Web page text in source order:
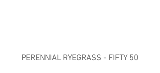
PERENNIAL RYEGRASS - FIFTY 50